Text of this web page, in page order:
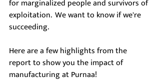
for marginalized people and survivors of
exploitation.  We want to know if we're
succeeding.
Here are a few highlights from the
report to show you the impact of
manufacturing at Purnaa!